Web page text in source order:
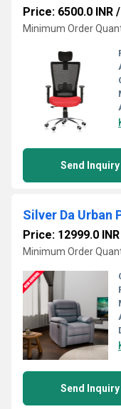
Price: 6500.0 INR /
Minimum Order
Send Inquiry
Price: 12999.0 INR
Minimum Order
Send Inquiry